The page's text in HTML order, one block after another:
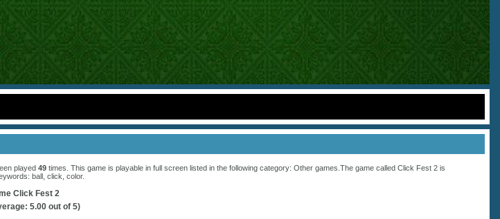
played 49 times. This game is playable in full screen listed in the following category: Other games.The game called Click Fest 2 is
ball click color.
Click Fest 2
5.00 out of 5)